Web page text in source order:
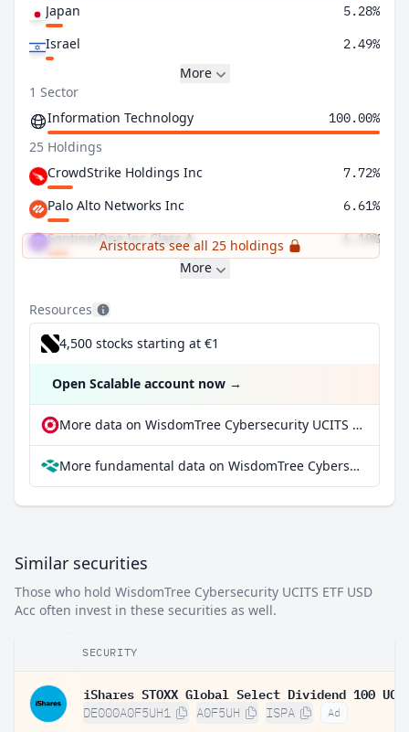
Japan 5.28%
Israel 2.49%
More
1 Sector
Information Technology
100.00%
25 Holdings
CrowdStrike Holdings Inc
7.72%
Palo Alto Networks Inc 6.61%
SentinelOne Inc Class A 6.19%
Aristocrats see all 25 holdings
More
Resources
4,500 stocks starting at €1
Open Scalable account now →
More data on WisdomTree Cybersecurity UCITS ETF USD Acc at extraETF
More fundamental data on WisdomTree Cybersecurity UCITS ETF USD Acc at Parqet
Similar securities
Those who hold WisdomTree Cybersecurity UCITS ETF USD
Acc often invest in these securities as well.
SECURITY
DE000A0F5UH1 A0F5UH ISPA Ad